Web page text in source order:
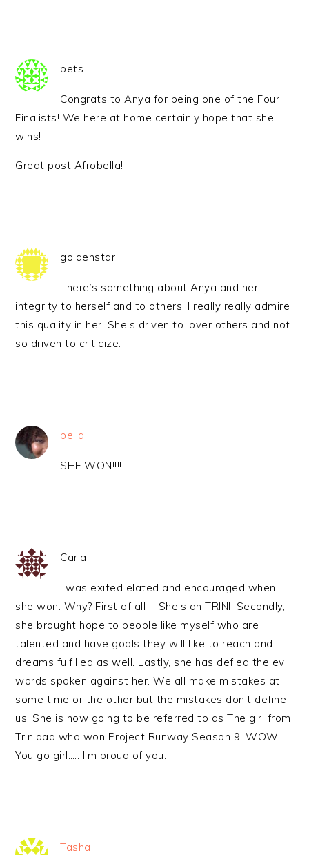
pets
Congrats to Anya for being one of the Four
Finalists! We here at home certainly hope that she
wins!
Great post Afrobella!
goldenstar
There’s something about Anya and her
integrity to herself and to others. I really really admire
this quality in her. She’s driven to lover others and not
so driven to criticize.
bella
SHE WON!!!!
Carla
I was exited elated and encouraged when
she won. Why? First of all … She’s ah TRINI. Secondly,
she brought hope to people like myself who are
talented and have goals they will like to reach and
dreams fulfilled as well. Lastly, she has defied the evil
words spoken against her. We all make mistakes at
some time or the other but the mistakes don’t define
us. She is now going to be referred to as The girl from
Trinidad who won Project Runway Season 9. WOW….
You go girl….. I’m proud of you.
Tasha